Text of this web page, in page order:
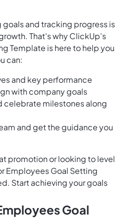
and tracking progress is
That's why ClickUp's
Template is here to help you
can:
and key performance
with company goals
celebrate milestones along
and get the guidance you
promotion or looking to level
Employees Goal Setting
Start achieving your goals
Goal